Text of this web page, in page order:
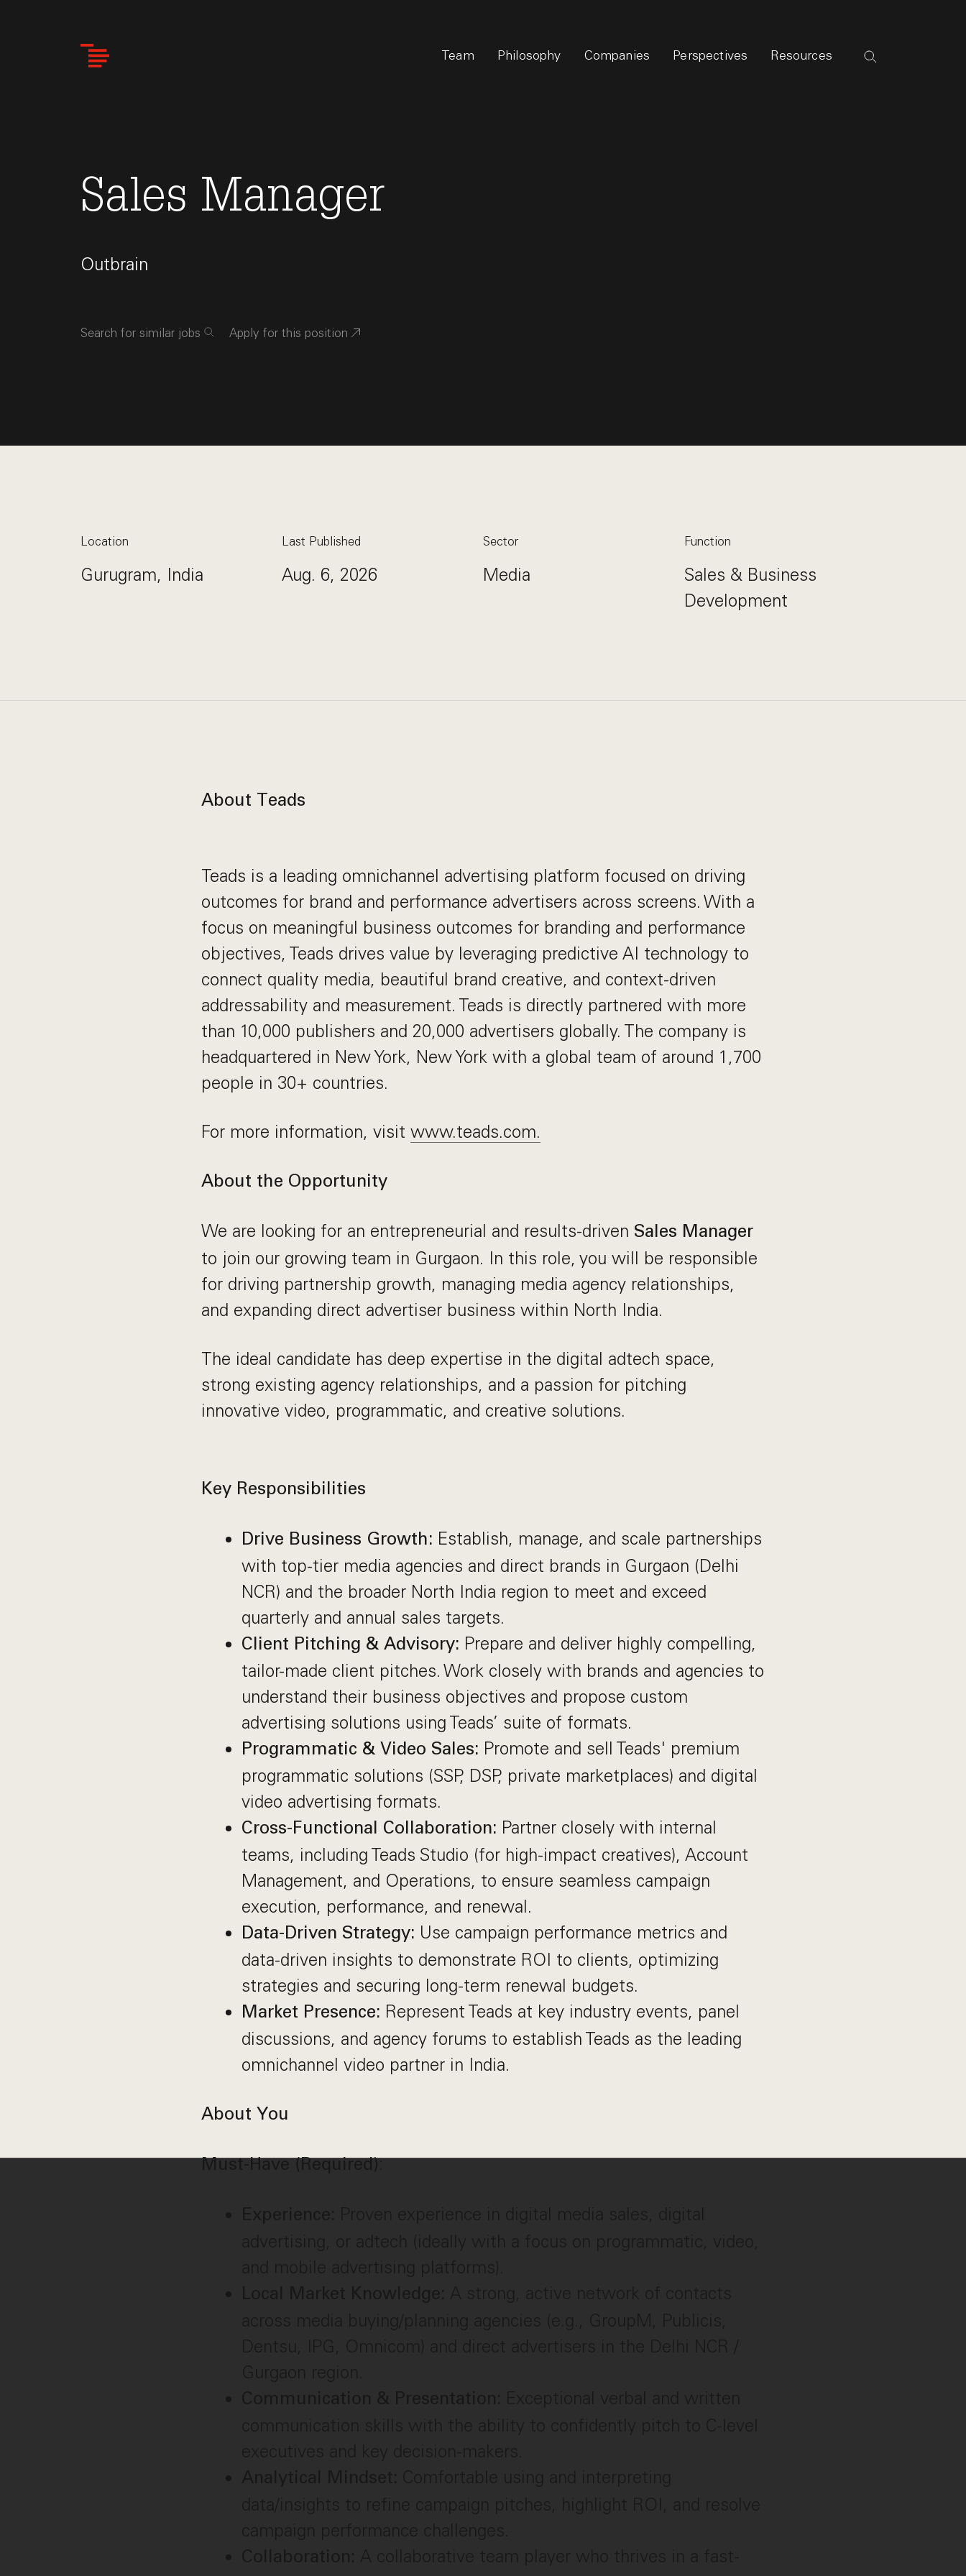
Team Philosophy Companies Perspectives Resources
Sales Manager
Outbrain
Search for similar jobs Apply for this position
Location
Gurugram, India
Last Published
Aug. 6, 2026
Sector
Media
Function
Sales & Business
Development
About Teads
Teads is a leading omnichannel advertising platform focused on driving
outcomes for brand and performance advertisers across screens. With a
focus on meaningful business outcomes for branding and performance
objectives, Teads drives value by leveraging predictive AI technology to
connect quality media, beautiful brand creative, and context-driven
addressability and measurement. Teads is directly partnered with more
than 10,000 publishers and 20,000 advertisers globally. The company is
headquartered in New York, New York with a global team of around 1,700
people in 30+ countries.
For more information, visit www.teads.com.
About the Opportunity
We are looking for an entrepreneurial and results-driven Sales Manager
to join our growing team in Gurgaon. In this role, you will be responsible
for driving partnership growth, managing media agency relationships,
and expanding direct advertiser business within North India.
The ideal candidate has deep expertise in the digital adtech space,
strong existing agency relationships, and a passion for pitching
innovative video, programmatic, and creative solutions.
Key Responsibilities
Drive Business Growth: Establish, manage, and scale partnerships
with top-tier media agencies and direct brands in Gurgaon (Delhi
NCR) and the broader North India region to meet and exceed
quarterly and annual sales targets.
Client Pitching & Advisory: Prepare and deliver highly compelling,
tailor-made client pitches. Work closely with brands and agencies to
understand their business objectives and propose custom
advertising solutions using Teads’ suite of formats.
Programmatic & Video Sales: Promote and sell Teads' premium
programmatic solutions (SSP, DSP, private marketplaces) and digital
video advertising formats.
Cross-Functional Collaboration: Partner closely with internal
teams, including Teads Studio (for high-impact creatives), Account
Management, and Operations, to ensure seamless campaign
execution, performance, and renewal.
Data-Driven Strategy: Use campaign performance metrics and
data-driven insights to demonstrate ROI to clients, optimizing
strategies and securing long-term renewal budgets.
Market Presence: Represent Teads at key industry events, panel
discussions, and agency forums to establish Teads as the leading
omnichannel video partner in India.
About You
: